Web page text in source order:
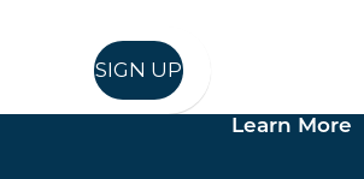
SIGN UP
Learn More